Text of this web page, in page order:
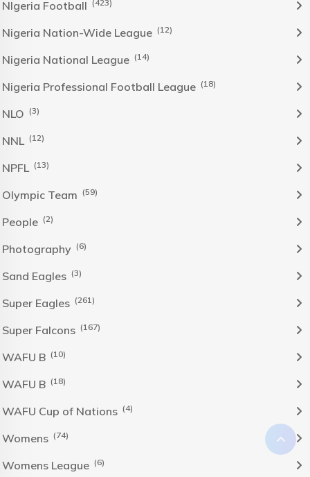
NIgeria Football (423)
Nigeria Nation-Wide League (12)
Nigeria National League (14)
Nigeria Professional Football League (18)
NLO (3)
NNL (12)
NPFL (13)
Olympic Team (59)
People (2)
Photography (6)
Sand Eagles (3)
Super Eagles (261)
Super Falcons (167)
WAFU B (10)
WAFU B (18)
WAFU Cup of Nations (4)
Womens (74)
Womens League (6)